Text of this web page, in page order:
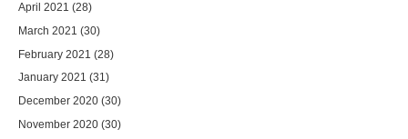
April 2021 (28)
March 2021 (30)
February 2021 (28)
January 2021 (31)
December 2020 (30)
November 2020 (30)